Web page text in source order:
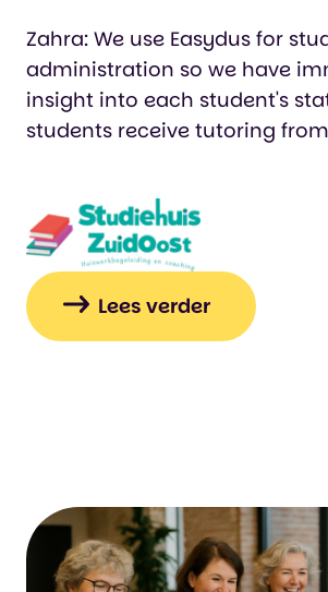
Zahra: We use Easydus for
administration so we have
insight into each student's
students receive tutoring
also track who was present or
specific days. This makes it
keep reports and provide
Lees verder